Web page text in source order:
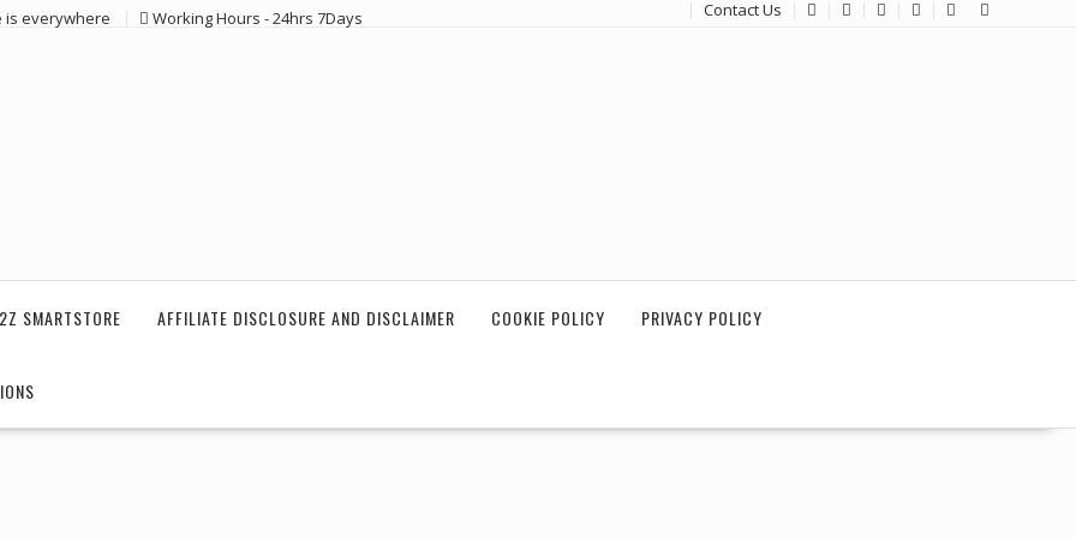
is everywhere Working Hours - 24hrs 7Days Contact Us
SMARTSTORE AFFILIATE DISCLOSURE AND DISCLAIMER COOKIE POLICY PRIVACY POLICY